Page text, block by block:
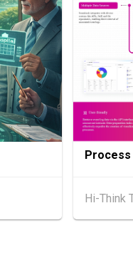
Kong
13.08.2026 -
Conference of
2026 (HKCEC)
Kong
13.08.2026 -
Food Expo PRO 2026
Kong
13.08.2026 -
Hong Kong
Food Expo 2026